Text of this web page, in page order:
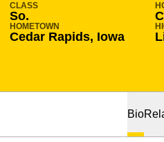
CLASS
So.
HOMETOWN
Cedar Rapids, Iowa
Bio